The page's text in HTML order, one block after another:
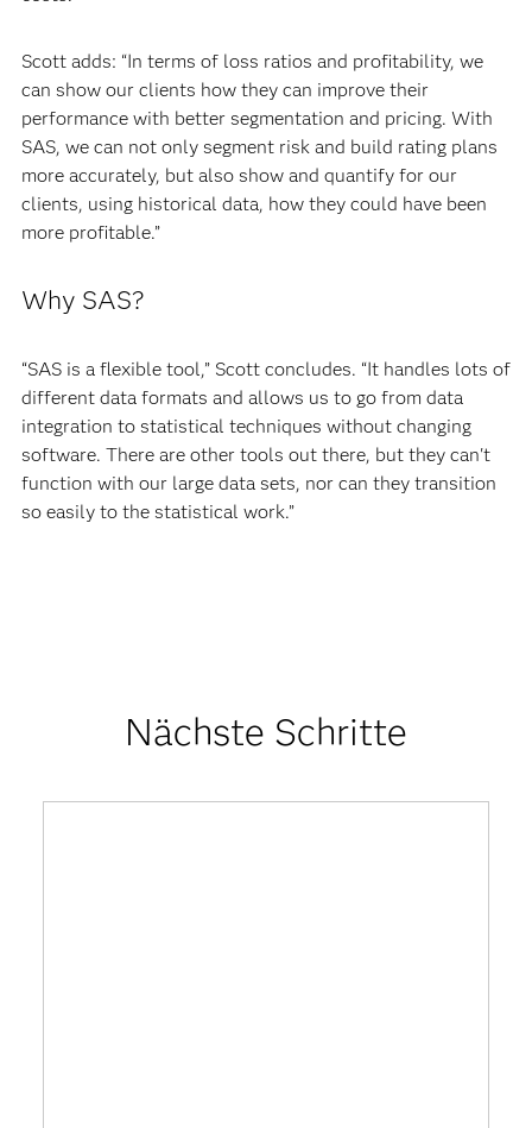
Scott adds: “In terms of loss ratios and profitability, we
can show our clients how they can improve their
performance with better segmentation and pricing. With
SAS, we can not only segment risk and build rating plans
more accurately, but also show and quantify for our
clients, using historical data, how they could have been
more profitable.”
Why SAS?
“SAS is a flexible tool,” Scott concludes. “It handles lots of
different data formats and allows us to go from data
integration to statistical techniques without changing
software. There are other tools out there, but they can't
function with our large data sets, nor can they transition
so easily to the statistical work.”
Nächste Schritte